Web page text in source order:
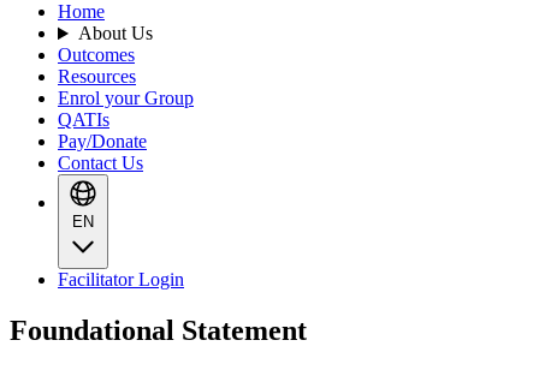
Home
About Us
Outcomes
Resources
Enrol your Group
QATIs
Pay/Donate
Contact Us
EN
Facilitator Login
Foundational Statement